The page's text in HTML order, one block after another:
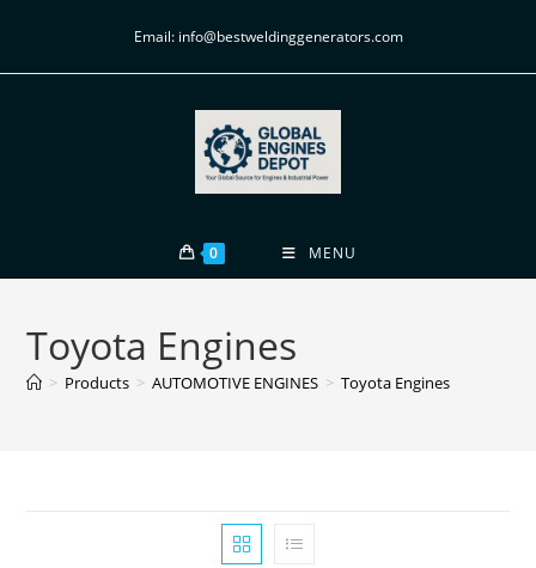
Email: info@bestweldinggenerators.com
0 MENU
Toyota Engines
> Products > AUTOMOTIVE ENGINES > Toyota Engines